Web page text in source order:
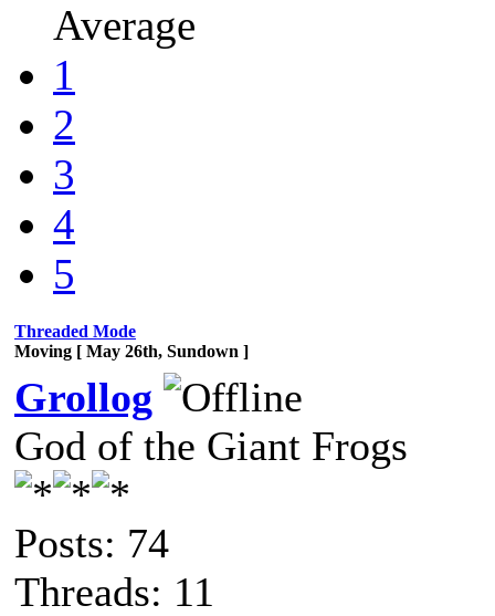
Average
1
2
3
4
5
Threaded Mode
Moving [ May 26th, Sundown ]
Grollog
God of the Giant Frogs
Posts: 74
Threads: 11